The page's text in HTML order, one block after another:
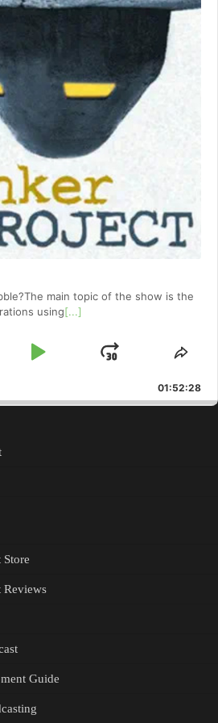
main topic of the show is the
using[...]
Play
Jump
Forward
01:52:28
Store
Reviews
Guide